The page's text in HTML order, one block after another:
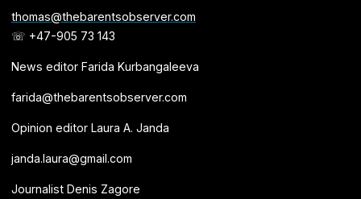
thomas@thebarentsobserver.com
☏ +47-905 73 143
News editor Farida Kurbangaleeva
farida@thebarentsobserver.com
Opinion editor Laura A. Janda
janda.laura@gmail.com
Journalist Denis Zagore